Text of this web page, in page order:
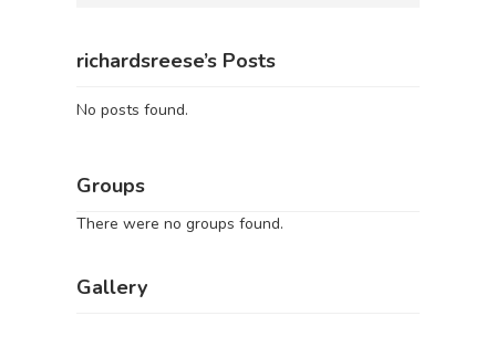
richardsreese’s Posts
No posts found.
Groups
There were no groups found.
Gallery